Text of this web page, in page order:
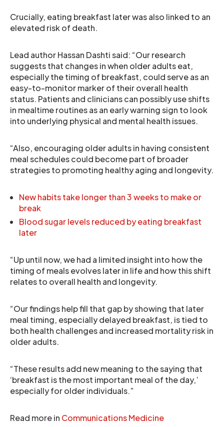
Crucially, eating breakfast later was also linked to an
elevated risk of death.
Lead author Hassan Dashti said: “Our research
suggests that changes in when older adults eat,
especially the timing of breakfast, could serve as an
easy-to-monitor marker of their overall health
status. Patients and clinicians can possibly use shifts
in mealtime routines as an early warning sign to look
into underlying physical and mental health issues.
“Also, encouraging older adults in having consistent
meal schedules could become part of broader
strategies to promoting healthy aging and longevity.
New habits take longer than 3 weeks to make or
break
Blood sugar levels reduced by eating breakfast
later
“Up until now, we had a limited insight into how the
timing of meals evolves later in life and how this shift
relates to overall health and longevity.
“Our findings help fill that gap by showing that later
meal timing, especially delayed breakfast, is tied to
both health challenges and increased mortality risk in
older adults.
“These results add new meaning to the saying that
‘breakfast is the most important meal of the day,’
especially for older individuals.”
Read more in Communications Medicine